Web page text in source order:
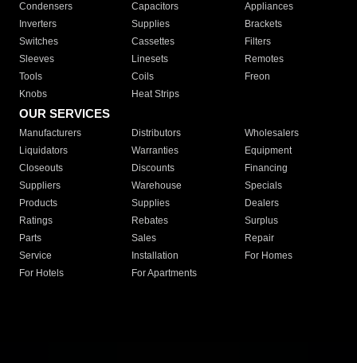
Condensers
Capacitors
Appliances
Inverters
Supplies
Brackets
Switches
Cassettes
Filters
Sleeves
Linesets
Remotes
Tools
Coils
Freon
Knobs
Heat Strips
OUR SERVICES
Manufacturers Distributors
Wholesalers
Liquidators
Warranties
Equipment
Closeouts
Discounts
Financing
Suppliers
Warehouse
Specials
Products
Supplies
Dealers
Ratings
Rebates
Surplus
Parts
Sales
Repair
Service
Installation
For Homes
For Hotels
For Apartments